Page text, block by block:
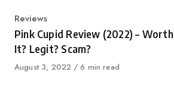
Category
Reviews
Pink Cupid Review (2022) – Worth
It? Legit? Scam?
Published
August 3, 2022 6 min read